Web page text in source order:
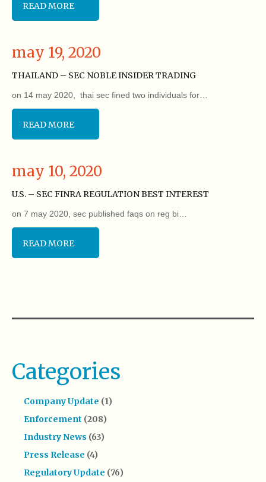
READ MORE
may 19, 2020
THAILAND – SEC NOBLE INSIDER TRADING
on 14 may 2020, thai sec fined two individuals for…
READ MORE
may 10, 2020
U.S. – SEC FINRA REGULATION BEST INTEREST
on 7 may 2020, sec published faqs on reg bi…
READ MORE
Categories
Company Update (1)
Enforcement (208)
Industry News (63)
Press Release (4)
Regulatory Update (76)